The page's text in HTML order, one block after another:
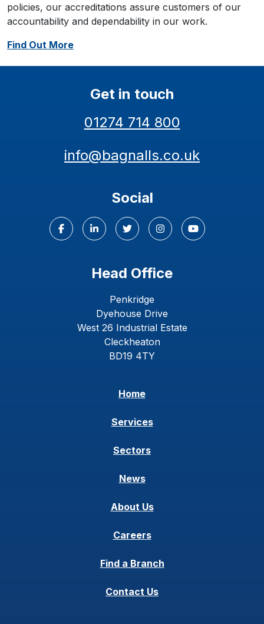
policies, our accreditations assure customers of our
accountability and dependability in our work.
Find Out More
Get in touch
01274 714 800
info@bagnalls.co.uk
Head Office
Penkridge
Dyehouse Drive
West 26 Industrial Estate
Cleckheaton
BD19 4TY
Social
Home
Services
Sectors
News
About Us
Careers
Find a Branch
Contact Us